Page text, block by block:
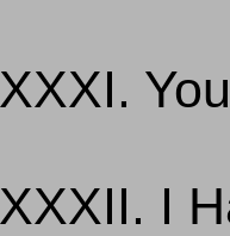
XXXI.
XXXII. I